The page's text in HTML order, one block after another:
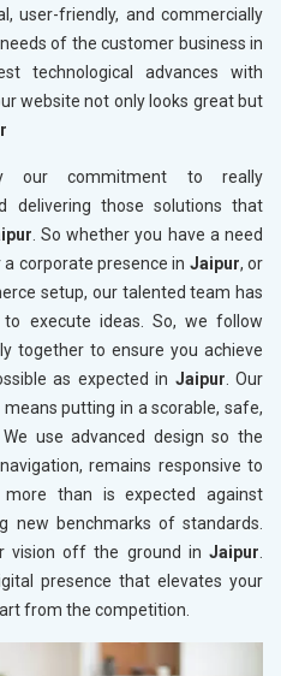
user-friendly, and commercially
of the customer business in
technological advances with
website not only looks great but
our commitment to really
delivering those solutions that
. So whether you have a need
corporate presence in Jaipur, or
setup, our talented team has
execute ideas. So, we follow
together to ensure you achieve
as expected in Jaipur. Our
means putting in a scorable, safe,
use advanced design so the
remains responsive to
than is expected against
new benchmarks of standards.
vision off the ground in Jaipur.
presence that elevates your
from the competition.